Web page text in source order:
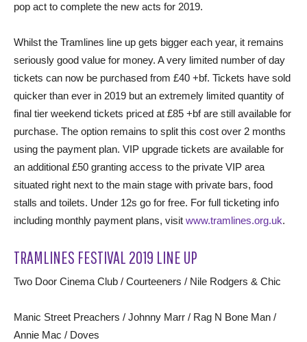
pop act to complete the new acts for 2019.
Whilst the Tramlines line up gets bigger each year, it remains
seriously good value for money. A very limited number of day
tickets can now be purchased from £40 +bf. Tickets have sold
quicker than ever in 2019 but an extremely limited quantity of
final tier weekend tickets priced at £85 +bf are still available for
purchase. The option remains to split this cost over 2 months
using the payment plan. VIP upgrade tickets are available for
an additional £50 granting access to the private VIP area
situated right next to the main stage with private bars, food
stalls and toilets. Under 12s go for free. For full ticketing info
including monthly payment plans, visit www.tramlines.org.uk.
TRAMLINES FESTIVAL 2019 LINE UP
Two Door Cinema Club / Courteeners / Nile Rodgers & Chic
Manic Street Preachers / Johnny Marr / Rag N Bone Man /
Annie Mac / Doves